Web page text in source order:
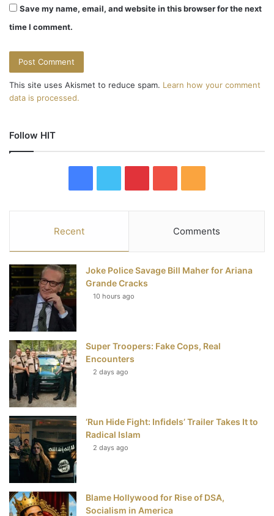
Save my name, email, and website in this browser for the next
time I comment.
This site uses Akismet to reduce spam. Learn how your comment
data is processed.
Follow HIT
e
b
k
t
t
e
t
e
s
u
T
u
S
Recent Comments
Joke Police Savage Bill Maher for Ariana
Grande Cracks
10 hours ago
Super Troopers: Fake Cops, Real
Encounters
2 days ago
‘Run Hide Fight: Infidels’ Trailer Takes It to
Radical Islam
2 days ago
Blame Hollywood for Rise of DSA,
Socialism in America